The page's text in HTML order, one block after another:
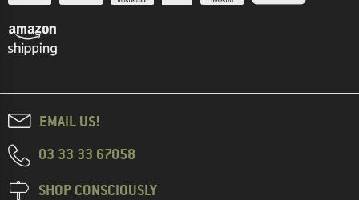
EMAIL US!
03 33 33 67058
SHOP CONSCIOUSLY